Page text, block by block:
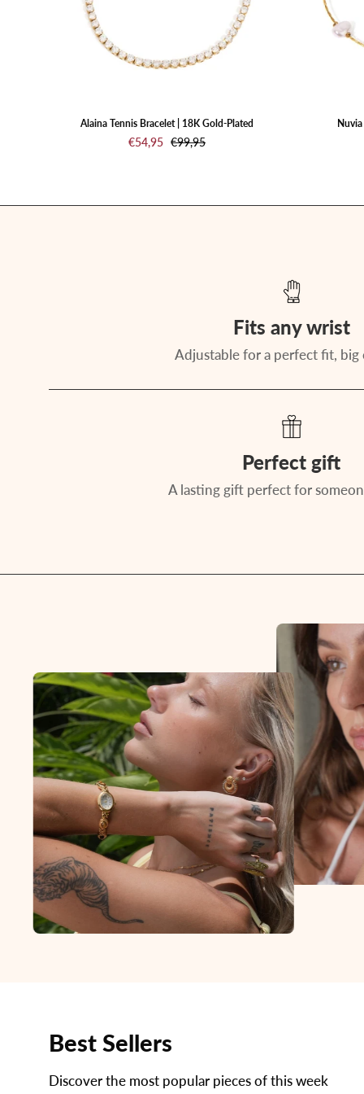
background
Alaina Tennis Bracelet | 18K Gold-Plated
€54,95 €99,95
Fits any wrist
Adjustable for a perfect fit, big
Perfect gift
A lasting gift perfect for
Best Sellers
Discover the most popular pieces of this week